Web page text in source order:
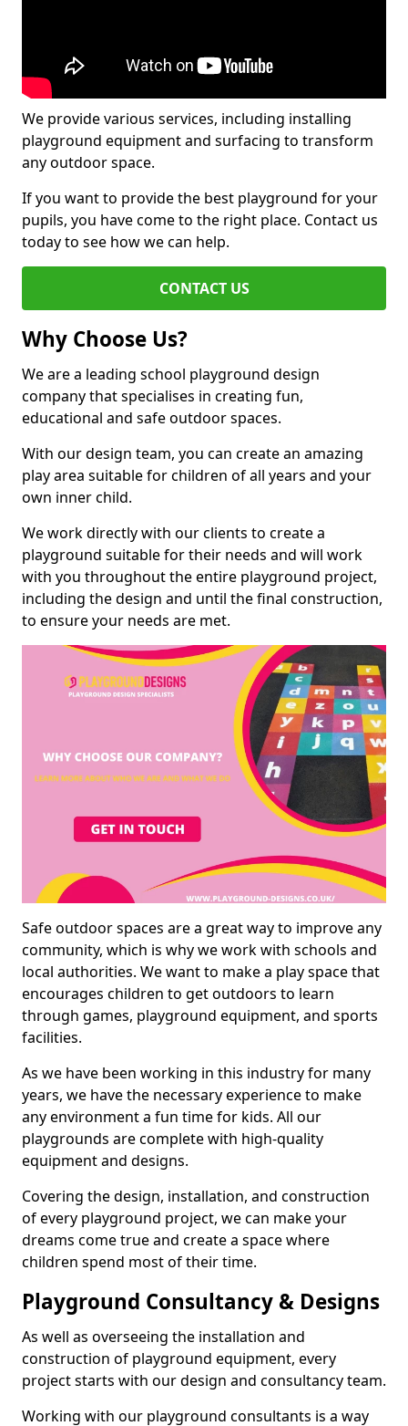
We provide various services, including installing
playground equipment and surfacing to transform
any outdoor space.
If you want to provide the best playground for your
pupils, you have come to the right place. Contact us
today to see how we can help.
CONTACT US
Why Choose Us?
We are a leading school playground design
company that specialises in creating fun,
educational and safe outdoor spaces.
With our design team, you can create an amazing
play area suitable for children of all years and your
own inner child.
We work directly with our clients to create a
playground suitable for their needs and will work
with you throughout the entire playground project,
including the design and until the final construction,
to ensure your needs are met.
Safe outdoor spaces are a great way to improve any
community, which is why we work with schools and
local authorities. We want to make a play space that
encourages children to get outdoors to learn
through games, playground equipment, and sports
facilities.
As we have been working in this industry for many
years, we have the necessary experience to make
any environment a fun time for kids. All our
playgrounds are complete with high-quality
equipment and designs.
Covering the design, installation, and construction
of every playground project, we can make your
dreams come true and create a space where
children spend most of their time.
Playground Consultancy & Designs
As well as overseeing the installation and
construction of playground equipment, every
project starts with our design and consultancy team.
Working with our playground consultants is a way